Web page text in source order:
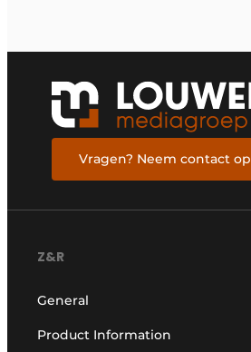
Vragen? Neem contact op
Z&R
General
Product Information